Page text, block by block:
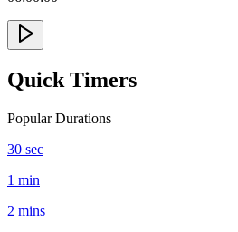
Quick Timers
Popular Durations
30 sec
1 min
2 mins